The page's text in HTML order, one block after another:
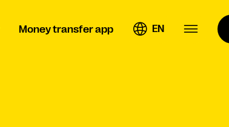
Money transfer app EN